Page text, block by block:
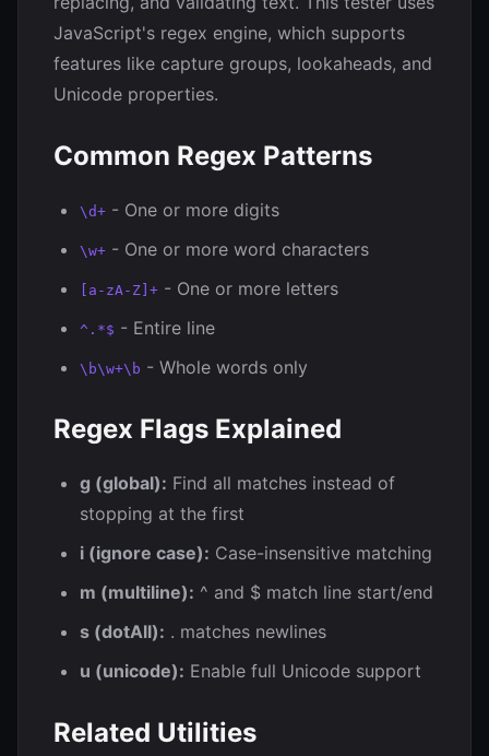
JavaScript's regex engine, which supports
features like capture groups, lookaheads, and
Unicode properties.
Common Regex Patterns
\d+ - One or more digits
\w+ - One or more word characters
[a-zA-Z]+ - One or more letters
^.*$ - Entire line
\b\w+\b - Whole words only
Regex Flags Explained
g (global): Find all matches instead of
stopping at the first
i (ignore case): Case-insensitive matching
m (multiline): ^ and $ match line start/end
s (dotAll): . matches newlines
u (unicode): Enable full Unicode support
Related Utilities